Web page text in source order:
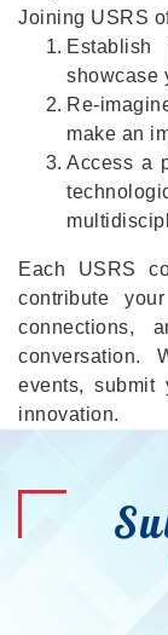
Joining USRS
showcase
Re-
make an
Access a
Each USRS
contribute
connections,
conversation.
events,
innovation.